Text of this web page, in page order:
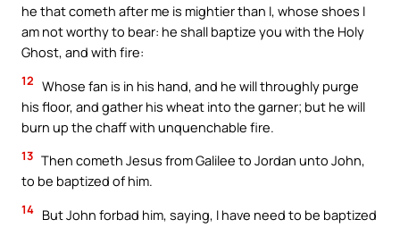
he that cometh after me is mightier than I, whose shoes I
am not worthy to bear: he shall baptize you with the Holy
Ghost, and with fire:
12 Whose fan is in his hand, and he will throughly purge
his floor, and gather his wheat into the garner; but he will
burn up the chaff with unquenchable fire.
13 Then cometh Jesus from Galilee to Jordan unto John,
to be baptized of him.
14 But John forbad him, saying, I have need to be baptized